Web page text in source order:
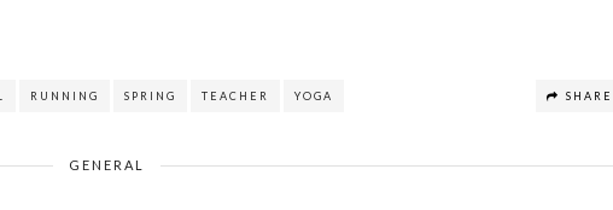
RUNNING SPRING TEACHER YOGA SHARE
GENERAL